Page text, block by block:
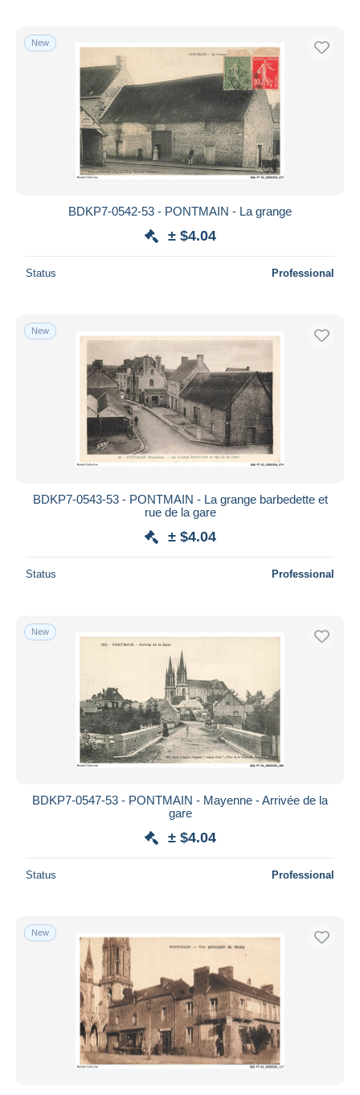
New
BDKP7-0542-53 - PONTMAIN - La grange
± $4.04
Status Professional
New
BDKP7-0543-53 - PONTMAIN - La grange barbedette et
rue de la gare
± $4.04
Status Professional
New
BDKP7-0547-53 - PONTMAIN - Mayenne - Arrivée de la
gare
± $4.04
Status Professional
New